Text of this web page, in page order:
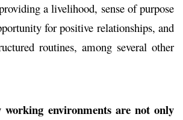
a livelihood, sense of purpose
for positive relationships, and
routines, among several other
working environments are not only